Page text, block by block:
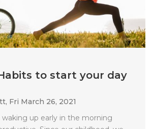
to start your day
Fri March 26, 2021
up early in the morning